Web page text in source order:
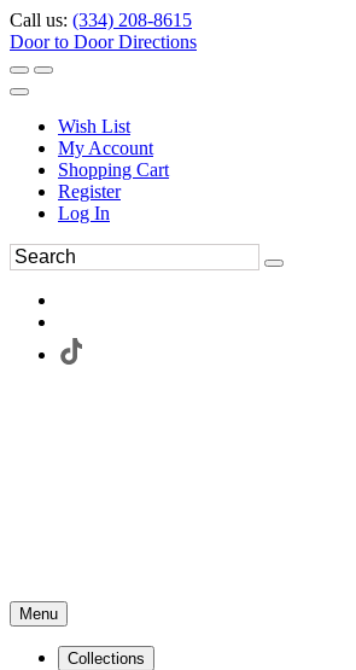
Call us: (334) 208-8615
Door to Door Directions
Wish List
My Account
Shopping Cart
Register
Log In
Menu
Collections